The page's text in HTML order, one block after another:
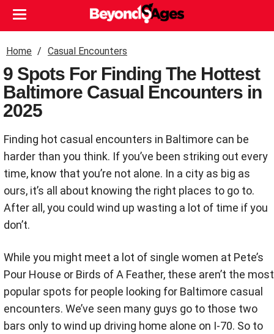
Home Casual Encounters
9 Spots For Finding The Hottest
Baltimore Casual Encounters in
2025
Finding hot casual encounters in Baltimore can be
harder than you think. If you’ve been striking out every
time, know that you’re not alone. In a city as big as
ours, it’s all about knowing the right places to go to.
After all, you could wind up wasting a lot of time if you
don’t.
While you might meet a lot of single women at Pete’s
Pour House or Birds of A Feather, these aren’t the most
popular spots for people looking for Baltimore casual
encounters. We’ve seen many guys go to those two
bars only to wind up driving home alone on I-70. So to